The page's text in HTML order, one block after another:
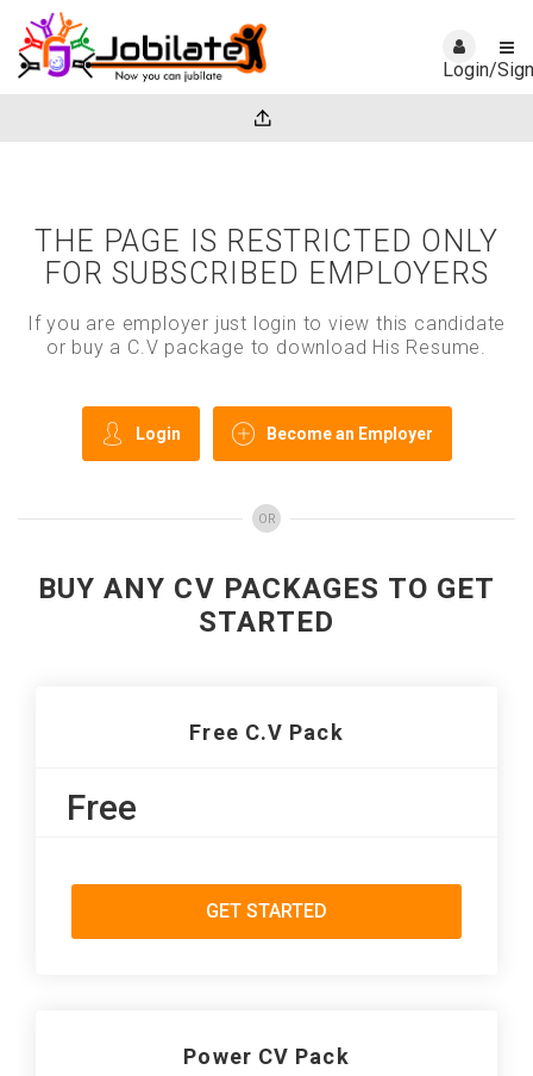
Login/
THE PAGE IS RESTRICTED ONLY
FOR SUBSCRIBED EMPLOYERS
If you are employer just login to view this candidate
or buy a C.V package to download His Resume.
Login Become an Employer
OR
BUY ANY CV PACKAGES TO GET
STARTED
Free C.V Pack
Free
GET STARTED
Power CV Pack